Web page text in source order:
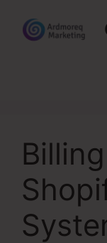
content